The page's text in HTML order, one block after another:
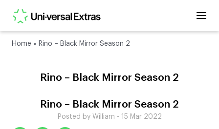
Home » Rino – Black Mirror Season 2
Rino – Black Mirror Season 2
Rino – Black Mirror Season 2
Posted by William - 15 Mar 2022